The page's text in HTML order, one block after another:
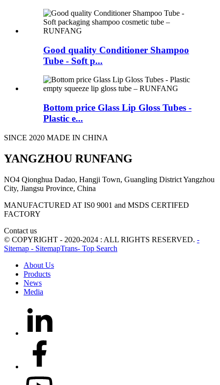
Good quality Conditioner Shampoo
Tube - Soft p...
Bottom price Glass Lip Gloss Tubes -
Plastic e...
SINCE 2020 MADE IN CHINA
YANGZHOU RUNFANG
NO4 Qionghua Dadao, Hangji Town, Guangling District Yangzhou
City, Jiangsu Province, China
MANUFACTURED AT IS0 9001 and MSDS CERTIFED
FACTORY
Contact us
© COPYRIGHT - 2020-2024 : ALL RIGHTS RESERVED. -
Sitemap - SitemapTrans- Top Search
About Us
Products
News
Media